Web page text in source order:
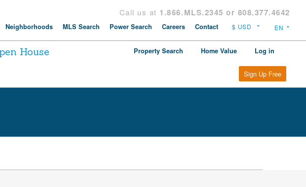
Call us at 1.866.MLS.2345 or 808.377.4642
Neighborhoods MLS Search Power Search Careers Contact
House Property Search Home Value Log in
Sign Up Free